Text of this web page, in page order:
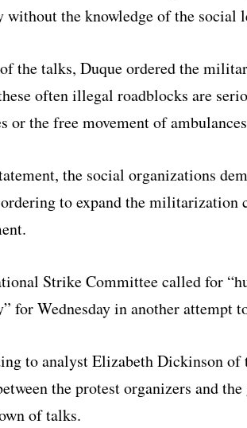
without the knowledge of the social
the talks, Duque ordered the
often illegal roadblocks are
or the free movement of
the social organizations
to expand the militarization
Strike Committee called for
for Wednesday in another attempt
to analyst Elizabeth Dickinson
the protest organizers and
of talks.